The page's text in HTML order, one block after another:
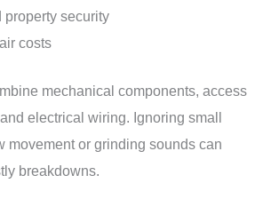
property security
costs
mechanical components, access
electrical wiring. Ignoring small
or grinding sounds can
breakdowns.